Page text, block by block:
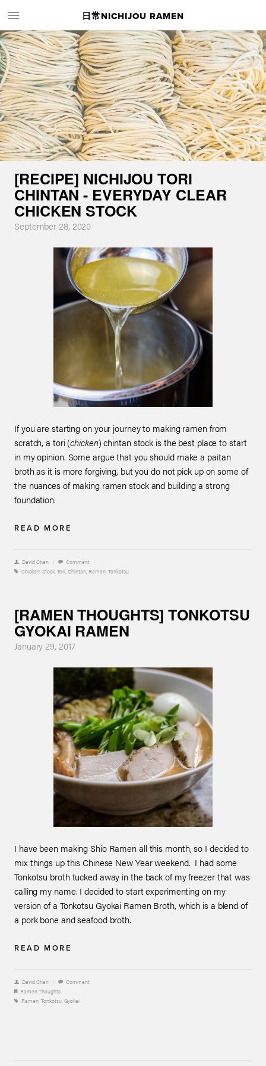
日常NICHIJOU RAMEN
[RECIPE] NICHIJOU TORI
CHINTAN - EVERYDAY CLEAR
CHICKEN STOCK
September 28, 2020
If you are starting on your journey to making ramen from
scratch, a tori (chicken) chintan stock is the best place to start
in my opinion. Some argue that you should make a paitan
broth as it is more forgiving, but you do not pick up on some of
the nuances of making ramen stock and building a strong
foundation.
READ MORE
David Chan /
Comment
Chicken, Stock, Tori, Chintan, Ramen, Tonkotsu
[RAMEN THOUGHTS] TONKOTSU
GYOKAI RAMEN
January 29, 2017
I have been making Shio Ramen all this month, so I decided to
mix things up this Chinese New Year weekend. I had some
Tonkotsu broth tucked away in the back of my freezer that was
calling my name. I decided to start experimenting on my
version of a Tonkotsu Gyokai Ramen Broth, which is a blend of
a pork bone and seafood broth.
READ MORE
David Chan /
Comment
Ramen Thoughts
Ramen, Tonkotsu, Gyokai